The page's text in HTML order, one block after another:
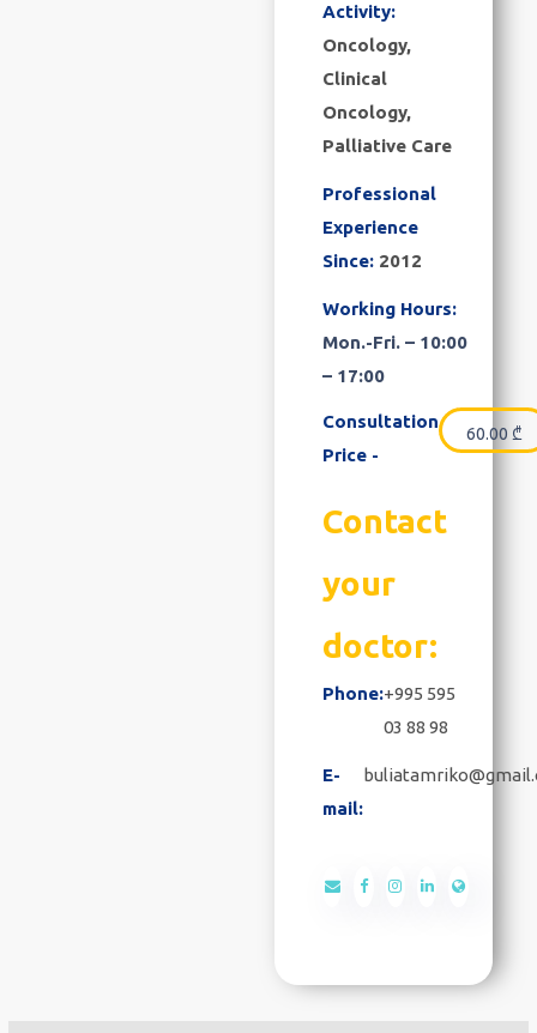
Activity:
Oncology,
Clinical
Oncology,
Palliative Care
Professional
Experience
Since: 2012
Working Hours:
Mon.-Fri. – 10:00
– 17:00
Consultation
Price -
60.00 ₾
Contact
your
doctor:
Phone:+995 595
03 88 98
E-
mail: